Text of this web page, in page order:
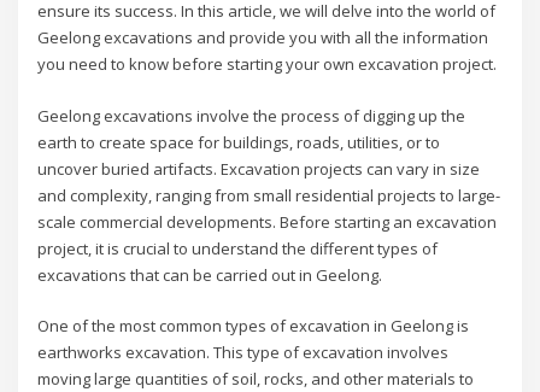
ensure its success. In this article, we will delve into the world of
Geelong excavations and provide you with all the information
you need to know before starting your own excavation project.
Geelong excavations involve the process of digging up the
earth to create space for buildings, roads, utilities, or to
uncover buried artifacts. Excavation projects can vary in size
and complexity, ranging from small residential projects to large-
scale commercial developments. Before starting an excavation
project, it is crucial to understand the different types of
excavations that can be carried out in Geelong.
One of the most common types of excavation in Geelong is
earthworks excavation. This type of excavation involves
moving large quantities of soil, rocks, and other materials to